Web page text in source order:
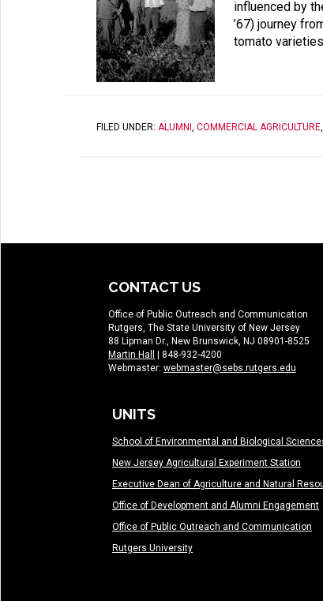
influenced by
’67) journey
tomato
FILED UNDER: ALUMNI , COMMERCIAL AGRICULTURE,
CONTACT US
Office of Public Outreach and Communication
Rutgers, The State University of New Jersey
88 Lipman Dr., New Brunswick, NJ 08901-8525
Martin Hall
| 848-932-4200
Webmaster: webmaster@sebs.rutgers.edu
UNITS
School of Environmental and Biological
New Jersey Agricultural Experiment Station
Executive Dean of Agriculture and Natural
Office of Development and Alumni Engagement
Office of Public Outreach and Communication
Rutgers University